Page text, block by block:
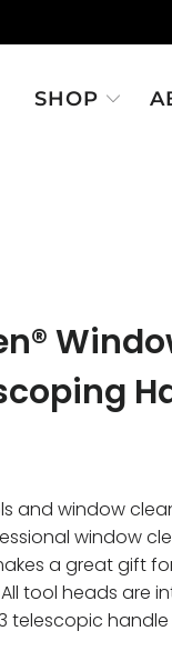
SHOP
and window
window
a great gift
tool heads are
telescopic